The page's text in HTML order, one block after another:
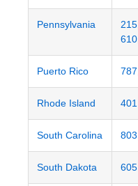
Pennsylvania 215,
610,
Puerto Rico 787
Rhode Island 401
South Carolina 803
South Dakota 605